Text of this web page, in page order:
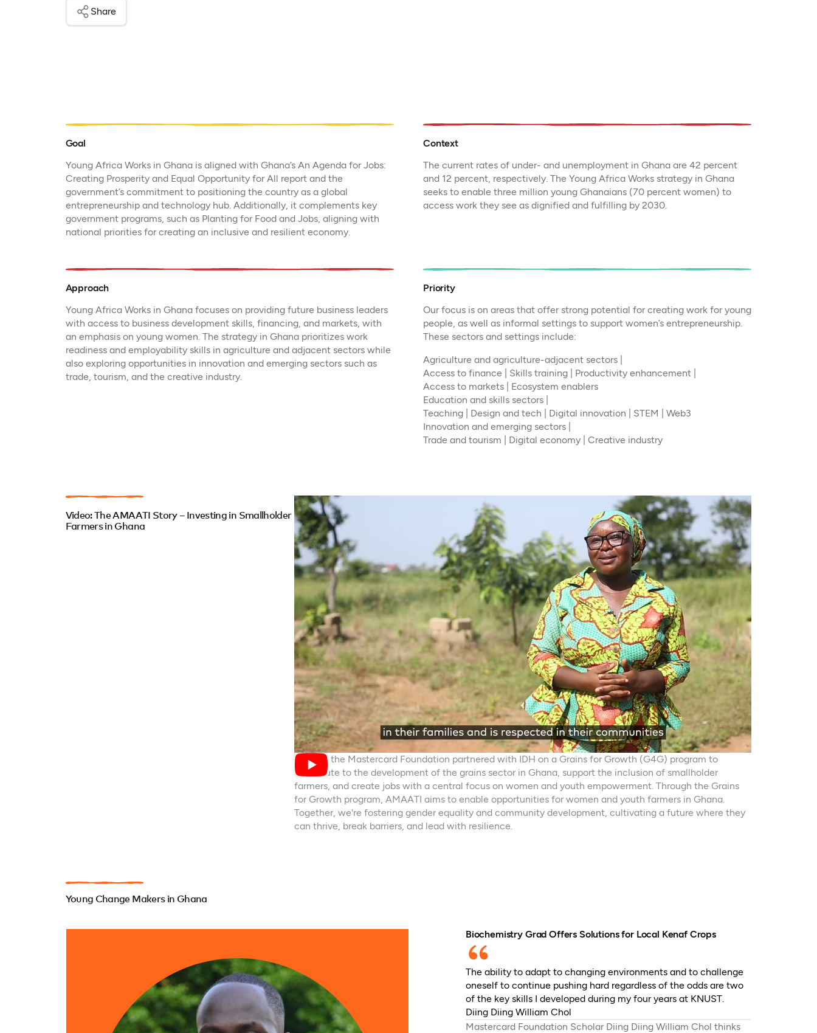
Share
Goal
Young Africa Works in Ghana is aligned with Ghana’s An Agenda for Jobs:
Creating Prosperity and Equal Opportunity for All report and the
government’s commitment to positioning the country as a global
entrepreneurship and technology hub. Additionally, it complements key
government programs, such as Planting for Food and Jobs, aligning with
national priorities for creating an inclusive and resilient economy.
Context
The current rates of under- and unemployment in Ghana are 42 percent
and 12 percent, respectively. The Young Africa Works strategy in Ghana
seeks to enable three million young Ghanaians (70 percent women) to
access work they see as dignified and fulfilling by 2030.
Approach
Young Africa Works in Ghana focuses on providing future business leaders
with access to business development skills, financing, and markets, with
an emphasis on young women. The strategy in Ghana prioritizes work
readiness and employability skills in agriculture and adjacent sectors while
also exploring opportunities in innovation and emerging sectors such as
trade, tourism, and the creative industry.
Priority
Our focus is on areas that offer strong potential for creating work for young
people, as well as informal settings to support women’s entrepreneurship.
These sectors and settings include:
Agriculture and agriculture-adjacent sectors |
Access to finance | Skills training | Productivity enhancement |
Access to markets | Ecosystem enablers
Education and skills sectors |
Teaching | Design and tech | Digital innovation | STEM | Web3
Innovation and emerging sectors |
Trade and tourism | Digital economy | Creative industry
Video: The AMAATI Story – Investing in Smallholder
Farmers in Ghana
In 2021, the Mastercard Foundation partnered with IDH on a Grains for Growth (G4G) program to
contribute to the development of the grains sector in Ghana, support the inclusion of smallholder
farmers, and create jobs with a central focus on women and youth empowerment. Through the Grains
for Growth program, AMAATI aims to enable opportunities for women and youth farmers in Ghana.
Together, we're fostering gender equality and community development, cultivating a future where they
can thrive, break barriers, and lead with resilience.
Young Change Makers in Ghana
Biochemistry Grad Offers Solutions for Local Kenaf Crops
The ability to adapt to changing environments and to challenge
oneself to continue pushing hard regardless of the odds are two
of the key skills I developed during my four years at KNUST.
Diing Diing William Chol
Mastercard Foundation Scholar Diing Diing William Chol thinks